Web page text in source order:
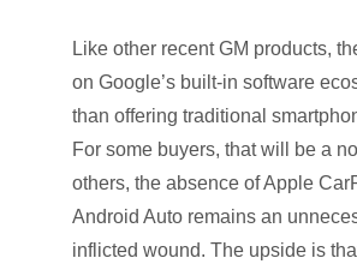
Like other recent GM products,
on Google’s built-in software
than offering traditional
For some buyers, that will be a
others, the absence of Apple
Android Auto remains an
inflicted wound. The upside is